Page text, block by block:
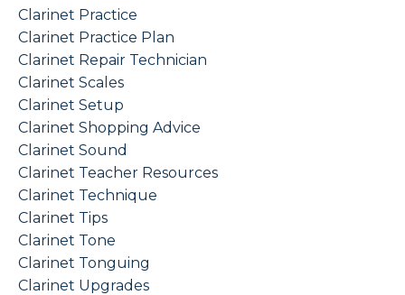
Clarinet Practice
Clarinet Practice Plan
Clarinet Repair Technician
Clarinet Scales
Clarinet Setup
Clarinet Shopping Advice
Clarinet Sound
Clarinet Teacher Resources
Clarinet Technique
Clarinet Tips
Clarinet Tone
Clarinet Tonguing
Clarinet Upgrades